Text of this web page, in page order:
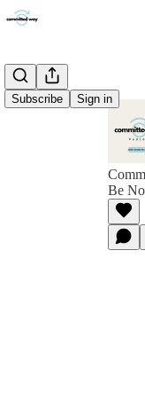
Subscribe Sign in
Be